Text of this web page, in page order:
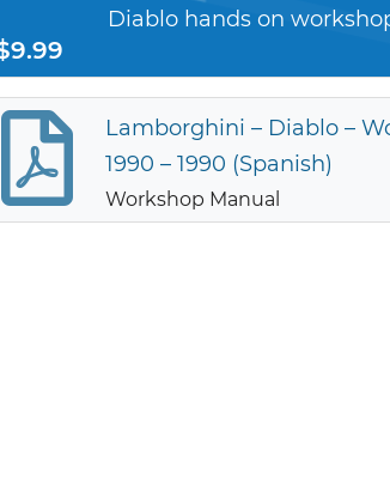
Diablo hands on
Lamborghini – Diablo –
1990 – 1990 (Spanish)
Workshop Manual